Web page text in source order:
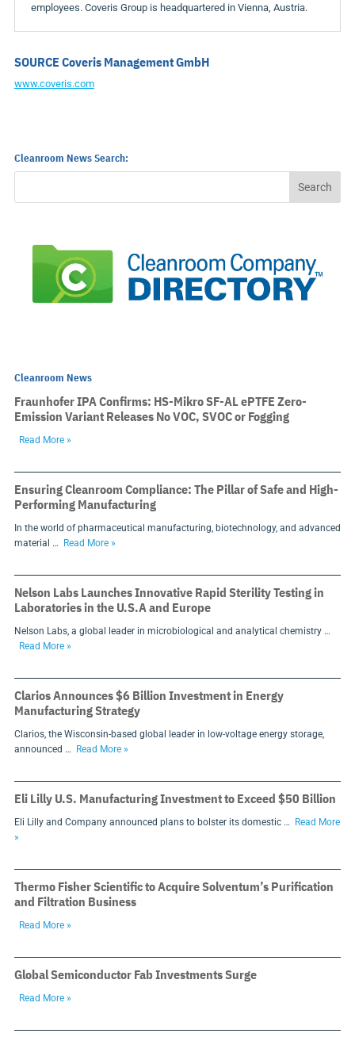
employees. Coveris Group is headquartered in Vienna, Austria.
SOURCE Coveris Management GmbH
www.coveris.com
Cleanroom News Search:
Cleanroom News
Fraunhofer IPA Confirms: HS-Mikro SF-AL ePTFE Zero-
Emission Variant Releases No VOC, SVOC or Fogging
Read More »
Ensuring Cleanroom Compliance: The Pillar of Safe and High-
Performing Manufacturing
In the world of pharmaceutical manufacturing, biotechnology, and advanced
material …
Read More »
Nelson Labs Launches Innovative Rapid Sterility Testing in
Laboratories in the U.S.A and Europe
Nelson Labs, a global leader in microbiological and analytical chemistry …
Read More »
Clarios Announces $6 Billion Investment in Energy
Manufacturing Strategy
Clarios, the Wisconsin-based global leader in low-voltage energy storage,
announced …
Read More »
Eli Lilly U.S. Manufacturing Investment to Exceed $50 Billion
Eli Lilly and Company announced plans to bolster its domestic …
Read More
»
Thermo Fisher Scientific to Acquire Solventum’s Purification
and Filtration Business
Read More »
Global Semiconductor Fab Investments Surge
Read More »